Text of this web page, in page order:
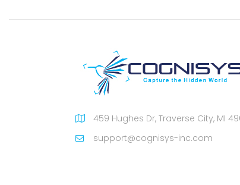
459 Hughes Dr, Traverse City, MI
support@cognisys-inc.com